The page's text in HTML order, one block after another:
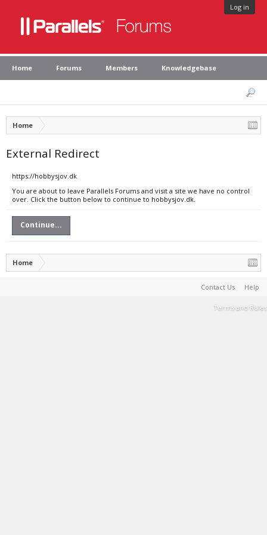
Log in
Home Forums Members Knowledgebase
Home
External Redirect
https://hobbysjov.dk
You are about to leave Parallels Forums and visit a site we have no control
over. Click the button below to continue to hobbysjov.dk.
Continue...
Home
Contact Us Help
Terms and Rules